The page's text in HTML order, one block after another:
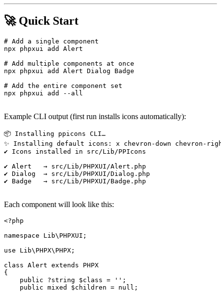
🚀 Quick Start
# Add a single component
npx phpxui add Alert
# Add multiple components at once
npx phpxui add Alert Dialog Badge
# Add the entire component set
npx phpxui add --all
Example CLI output (first run installs icons automatically):
📦 Installing ppicons CLI…
✨ Installing default icons: x chevron-down chevron-
✔ Icons installed in src/Lib/PPIcons
✔ Alert   → src/Lib/PHPXUI/Alert.php
✔ Dialog  → src/Lib/PHPXUI/Dialog.php
✔ Badge   → src/Lib/PHPXUI/Badge.php
Each component will look like this:
<?php
namespace Lib\PHPXUI;
use Lib\PHPX\PHPX;
class Alert extends PHPX
{
    public ?string $class = '';
    public mixed $children = null;